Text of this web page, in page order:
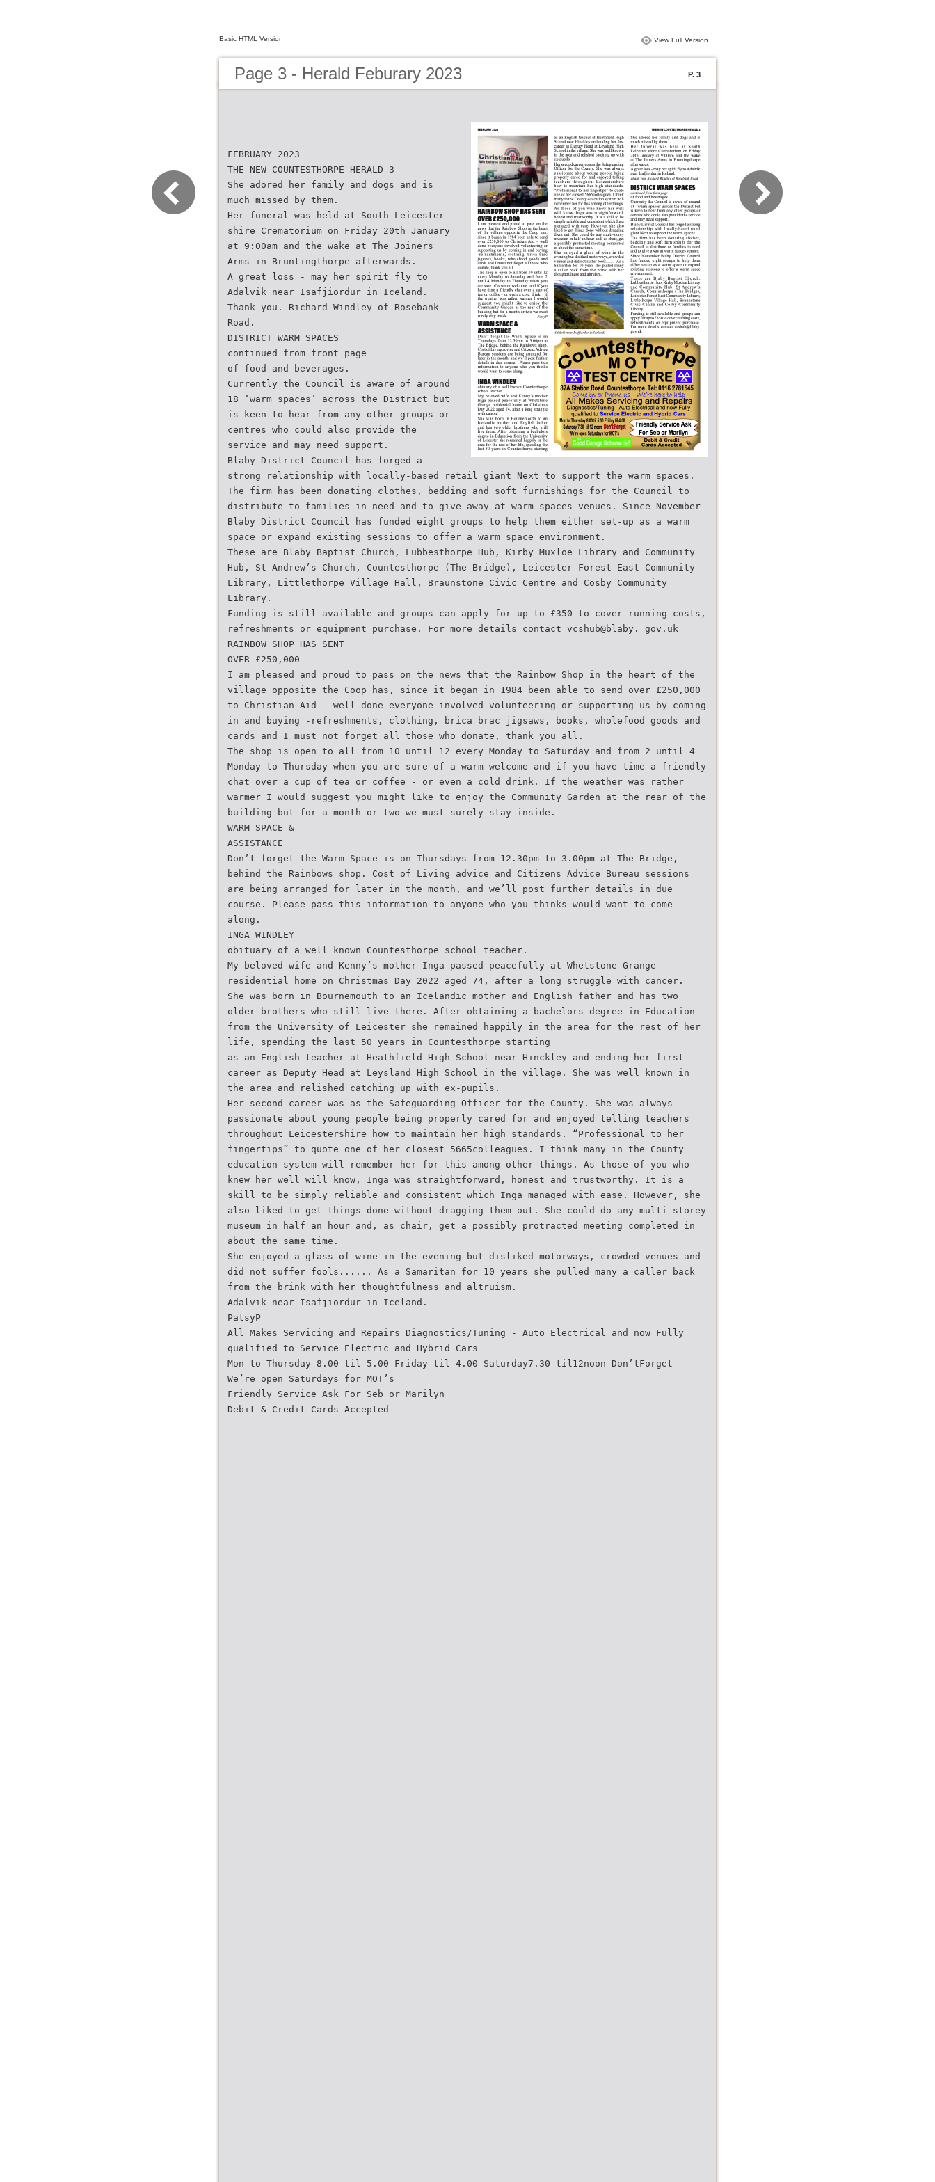
Basic HTML Version View Full Version
Page 3 - Herald Feburary 2023 P. 3
FEBRUARY 2023
THE NEW COUNTESTHORPE HERALD 3
She adored her family and dogs and is
much missed by them.
Her funeral was held at South Leicester
shire Crematorium on Friday 20th January
at 9:00am and the wake at The Joiners
Arms in Bruntingthorpe afterwards.
A great loss - may her spirit fly to
Adalvik near Isafjiordur in Iceland.
Thank you. Richard Windley of Rosebank
Road.
DISTRICT WARM SPACES
continued from front page
of food and beverages.
Currently the Council is aware of around
18 ‘warm spaces’ across the District but
is keen to hear from any other groups or
centres who could also provide the
service and may need support.
Blaby District Council has forged a
strong relationship with locally-based retail giant Next to support the warm spaces.
The firm has been donating clothes, bedding and soft furnishings for the Council to
distribute to families in need and to give away at warm spaces venues. Since November
Blaby District Council has funded eight groups to help them either set-up as a warm
space or expand existing sessions to offer a warm space environment.
These are Blaby Baptist Church, Lubbesthorpe Hub, Kirby Muxloe Library and Community
Hub, St Andrew’s Church, Countesthorpe (The Bridge), Leicester Forest East Community
Library, Littlethorpe Village Hall, Braunstone Civic Centre and Cosby Community
Library.
Funding is still available and groups can apply for up to £350 to cover running costs,
refreshments or equipment purchase. For more details contact vcshub@blaby. gov.uk
RAINBOW SHOP HAS SENT
OVER £250,000
I am pleased and proud to pass on the news that the Rainbow Shop in the heart of the
village opposite the Coop has, since it began in 1984 been able to send over £250,000
to Christian Aid – well done everyone involved volunteering or supporting us by coming
in and buying -refreshments, clothing, brica brac jigsaws, books, wholefood goods and
cards and I must not forget all those who donate, thank you all.
The shop is open to all from 10 until 12 every Monday to Saturday and from 2 until 4
Monday to Thursday when you are sure of a warm welcome and if you have time a friendly
chat over a cup of tea or coffee - or even a cold drink. If the weather was rather
warmer I would suggest you might like to enjoy the Community Garden at the rear of the
building but for a month or two we must surely stay inside.
WARM SPACE &
ASSISTANCE
Don’t forget the Warm Space is on Thursdays from 12.30pm to 3.00pm at The Bridge,
behind the Rainbows shop. Cost of Living advice and Citizens Advice Bureau sessions
are being arranged for later in the month, and we’ll post further details in due
course. Please pass this information to anyone who you thinks would want to come
along.
INGA WINDLEY
obituary of a well known Countesthorpe school teacher.
My beloved wife and Kenny’s mother Inga passed peacefully at Whetstone Grange
residential home on Christmas Day 2022 aged 74, after a long struggle with cancer.
She was born in Bournemouth to an Icelandic mother and English father and has two
older brothers who still live there. After obtaining a bachelors degree in Education
from the University of Leicester she remained happily in the area for the rest of her
life, spending the last 50 years in Countesthorpe starting
as an English teacher at Heathfield High School near Hinckley and ending her first
career as Deputy Head at Leysland High School in the village. She was well known in
the area and relished catching up with ex-pupils.
Her second career was as the Safeguarding Officer for the County. She was always
passionate about young people being properly cared for and enjoyed telling teachers
throughout Leicestershire how to maintain her high standards. “Professional to her
fingertips” to quote one of her closest 5665colleagues. I think many in the County
education system will remember her for this among other things. As those of you who
knew her well will know, Inga was straightforward, honest and trustworthy. It is a
skill to be simply reliable and consistent which Inga managed with ease. However, she
also liked to get things done without dragging them out. She could do any multi-storey
museum in half an hour and, as chair, get a possibly protracted meeting completed in
about the same time.
She enjoyed a glass of wine in the evening but disliked motorways, crowded venues and
did not suffer fools...... As a Samaritan for 10 years she pulled many a caller back
from the brink with her thoughtfulness and altruism.
Adalvik near Isafjiordur in Iceland.
PatsyP
All Makes Servicing and Repairs Diagnostics/Tuning - Auto Electrical and now Fully
qualified to Service Electric and Hybrid Cars
Mon to Thursday 8.00 til 5.00 Friday til 4.00 Saturday7.30 til12noon Don’tForget
We’re open Saturdays for MOT’s
Friendly Service Ask For Seb or Marilyn
Debit & Credit Cards Accepted